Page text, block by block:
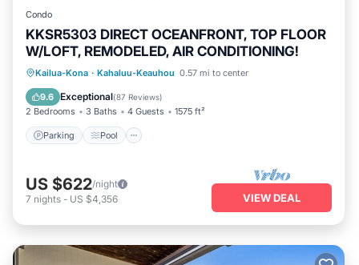
Condo
KKSR5303 DIRECT OCEANFRONT, TOP FLOOR
W/LOFT, REMODELED, AIR CONDITIONING!
Kailua-Kona · Kahaluu-Keauhou 0.57 mi to center
9.6 Exceptional(87 Reviews)
2 Bedrooms 3 Baths 4 Guests 1575 ft²
Parking Pool
Parking Pool
Balcony/Terrace
Kitchen
US $622/night
7 nights - US $4,356 VIEW DEAL